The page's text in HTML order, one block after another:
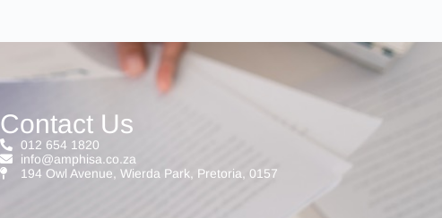
Contact Us
012 654 1820
info@amphisa.co.za
194 Owl Avenue, Wierda Park, Pretoria, 0157